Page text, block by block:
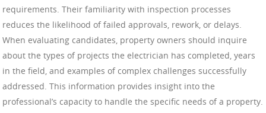
requirements. Their familiarity with inspection processes
reduces the likelihood of failed approvals, rework, or delays.
When evaluating candidates, property owners should inquire
about the types of projects the electrician has completed, years
in the field, and examples of complex challenges successfully
addressed. This information provides insight into the
professional’s capacity to handle the specific needs of a property.